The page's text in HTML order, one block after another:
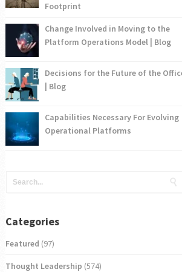
Footprint
Change Involved in Moving to the
Platform Operations Model | Blog
Decisions for the Future of the
| Blog
Capabilities Necessary For Evolving
Operational Platforms
Categories
Featured (97)
Thought Leadership (574)